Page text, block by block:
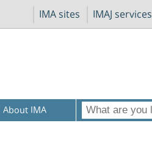
IMA sites IMAJ services
About IMA